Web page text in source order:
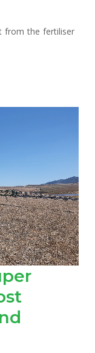
from the fertiliser